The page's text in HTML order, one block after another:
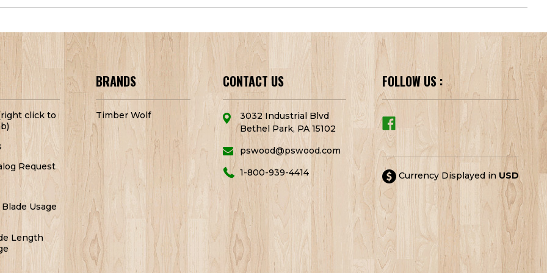
click to
Request
Usage
Length
BRANDS
Timber Wolf
CONTACT US
3032 Industrial Blvd
Bethel Park, PA 15102
pswood@pswood.com
1-800-939-4414
FOLLOW US :
Currency Displayed in USD